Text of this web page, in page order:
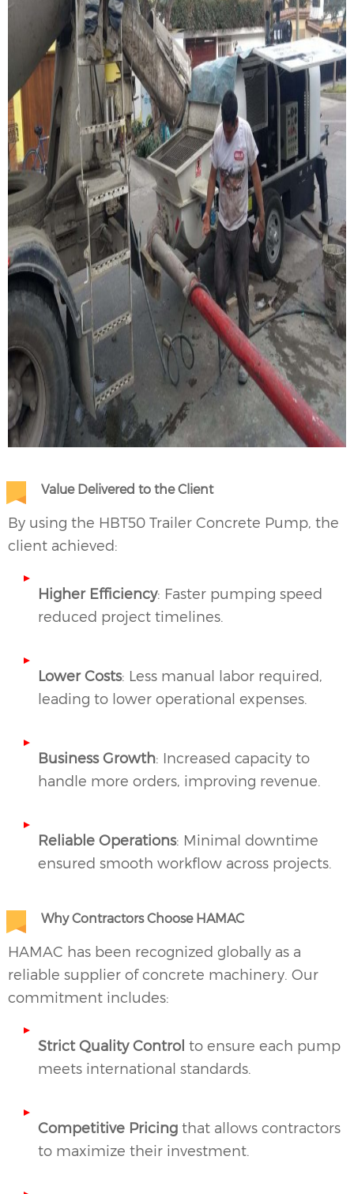
Value Delivered to the Client
By using the HBT50 Trailer Concrete Pump, the
client achieved:
Higher Efficiency: Faster pumping speed
reduced project timelines.
Lower Costs: Less manual labor required,
leading to lower operational expenses.
Business Growth: Increased capacity to
handle more orders, improving revenue.
Reliable Operations: Minimal downtime
ensured smooth workflow across projects.
Why Contractors Choose HAMAC
HAMAC has been recognized globally as a
reliable supplier of concrete machinery. Our
commitment includes:
Strict Quality Control to ensure each pump
meets international standards.
Competitive Pricing that allows contractors
to maximize their investment.